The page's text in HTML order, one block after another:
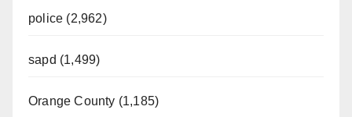
police (2,962)
sapd (1,499)
Orange County (1,185)